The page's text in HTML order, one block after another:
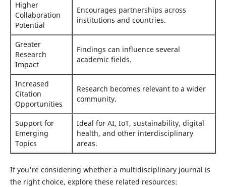
Higher
Collaboration
Potential
Encourages partnerships across
institutions and countries.
Greater
Research
Impact
Findings can influence several
academic fields.
Increased
Citation
Opportunities
Research becomes relevant to a wider
community.
Support for
Emerging
Topics
Ideal for AI, IoT, sustainability, digital
health, and other interdisciplinary
areas.
If you're considering whether a multidisciplinary journal is
the right choice, explore these related resources: